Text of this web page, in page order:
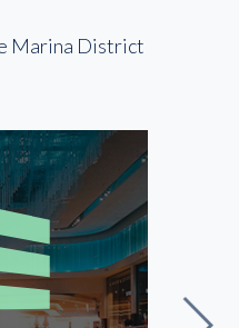
Marina District